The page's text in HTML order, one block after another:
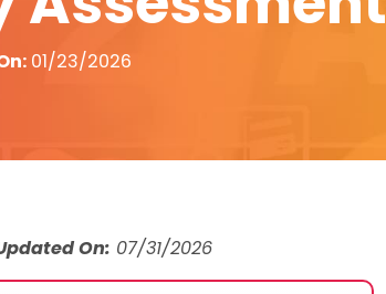
01/23/2026
On: 07/31/2026